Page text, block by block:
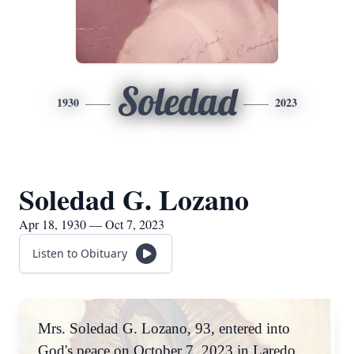
1930 Soledad 2023
Soledad G. Lozano
Apr 18, 1930 — Oct 7, 2023
Listen to Obituary
Mrs. Soledad G. Lozano, 93, entered into
God's peace on October 7, 2023 in Laredo,